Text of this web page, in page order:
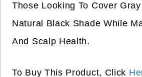
Those Looking To Cover
Natural Black Shade While
And Scalp Health.
To Buy This Product, Click